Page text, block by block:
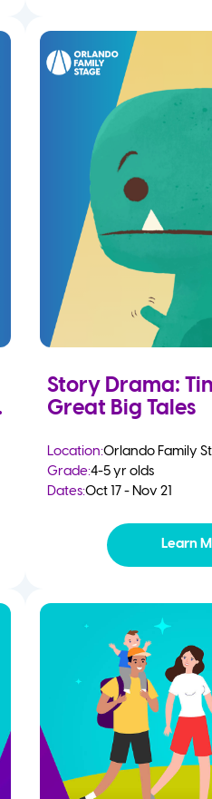
Story Drama:
Great Big Tales
Location:Orlando Family
Grade:4-5 yr olds
Dates:Oct 17 - Nov 21
Learn